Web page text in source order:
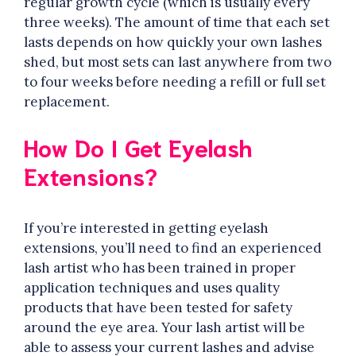
three weeks). The amount of time that each set
lasts depends on how quickly your own lashes
shed, but most sets can last anywhere from two
to four weeks before needing a refill or full set
replacement.
How Do I Get Eyelash
Extensions?
If you’re interested in getting eyelash
extensions, you’ll need to find an experienced
lash artist who has been trained in proper
application techniques and uses quality
products that have been tested for safety
around the eye area. Your lash artist will be
able to assess your current lashes and advise